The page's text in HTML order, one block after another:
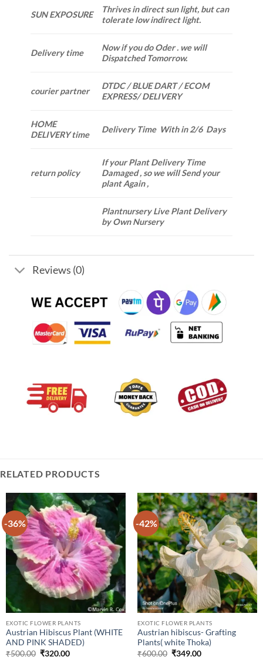
SUN EXPOSURE
Thrives in direct sun light, but can
tolerate low indirect light.
Delivery time
Now if you do Oder . we will
Dispatched Tomorrow.
courier partner
DTDC / BLUE DART / ECOM
EXPRESS/ DELIVERY
HOME
DELIVERY time
Delivery Time With in 2/6 Days
return policy
If your Plant Delivery Time
Damaged , so we will Send your
plant Again ,
Plantnursery Live Plant Delivery
by Own Nursery
Reviews (0)
RELATED PRODUCTS
-36%
EXOTIC FLOWER PLANTS
Austrian Hibiscus Plant (WHITE
AND PINK SHADED)
₹500.00 Original
₹320.00Current
-42%
EXOTIC FLOWER PLANTS
Austrian hibiscus- Grafting
Plants( white Thoka)
₹600.00 Original
₹349.00Current